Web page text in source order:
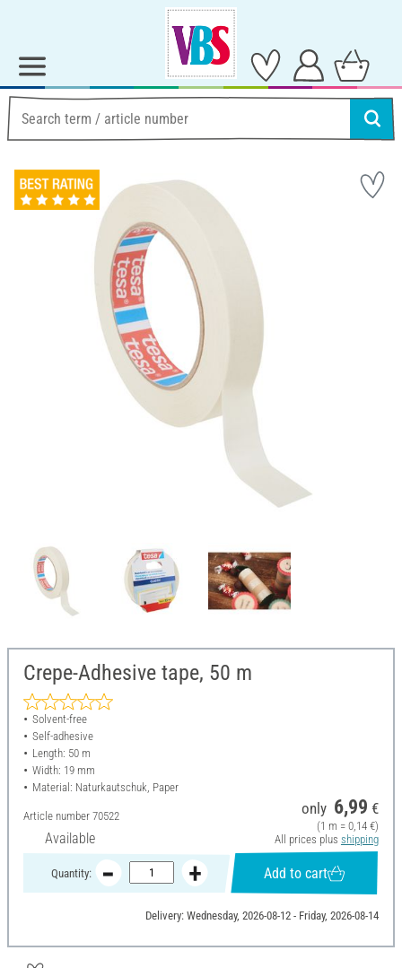
Crepe-Adhesive tape, 50 m
Solvent-free
Self-adhesive
Length: 50 m
Width: 19 mm
Material: Naturkautschuk, Paper
Article number 70522
Available
only 6,99 €
(1 m = 0,14 €)
All prices plus shipping
Quantity: Add to cart
Delivery: Wednesday, 2026-08-12 - Friday, 2026-08-14